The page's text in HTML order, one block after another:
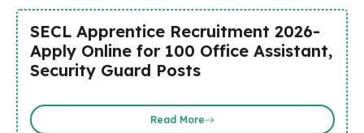
SECL Apprentice Recruitment 2026-
Apply Online for 100 Office Assistant,
Security Guard Posts
Read More